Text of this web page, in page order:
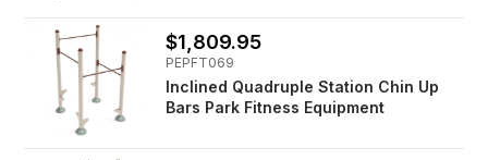
$1,809.95
PEPFT069
Inclined Quadruple Station Chin Up
Bars Park Fitness Equipment